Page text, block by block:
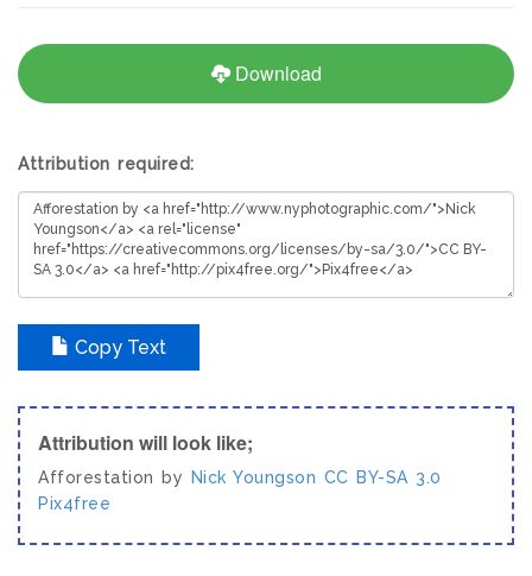
Download
Attribution required:
Copy Text
Attribution will look like;
Afforestation by Nick Youngson CC BY-SA 3.0
Pix4free